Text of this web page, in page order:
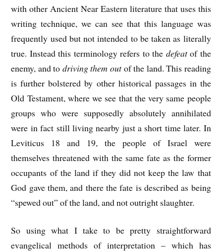
with other Ancient Near Eastern literature that uses this
writing technique, we can see that this language was
frequently used but not intended to be taken as literally
true. Instead this terminology refers to the defeatof the
enemy, and to driving them outof the land. This reading
is further bolstered by other historical passages in the
Old Testament, where we see that the very same people
groups who were supposedly absolutely annihilated
were in fact still living nearby just a short time later. In
Leviticus 18 and 19, the people of Israel were
themselves threatened with the same fate as the former
occupants of the land if they did not keep the law that
God gave them, and there the fate is described as being
“spewed out” of the land, and not outright slaughter.
So using what I take to be pretty straightforward
evangelical methods of interpretation – which has